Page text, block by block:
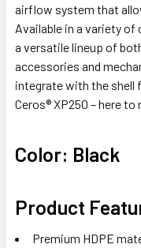
airflow system that
Available in a variety
a versatile lineup of
accessories and
integrate with the shell
Ceros® XP250 – here
Color: Black
Product
Premium HDPE